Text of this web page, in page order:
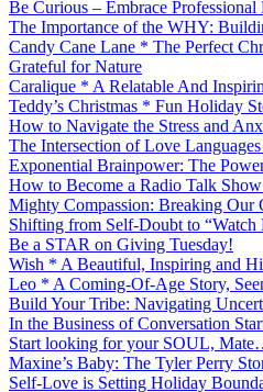
Be Curious – Embrace Professional
The Importance of the WHY:
Candy Cane Lane * The Perfect
Grateful for Nature
Caralique * A Relatable And
Teddy’s Christmas * Fun Holiday
How to Navigate the Stress and
The Intersection of Love
Exponential Brainpower: The
How to Become a Radio Talk
Mighty Compassion: Breaking Our
Shifting from Self-Doubt to “Watch
Be a STAR on Giving Tuesday!
Wish * A Beautiful, Inspiring and
Leo * A Coming-Of-Age Story,
Build Your Tribe: Navigating
In the Business of Conversation
Start looking for your SOUL,
Maxine’s Baby: The Tyler Perry
Self-Love is Setting Holiday